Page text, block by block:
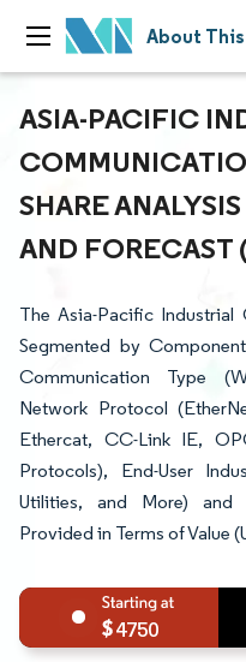
About
ASIA-PACIFIC
SHARE
AND FORECAST
The Asia-Pacific
Segmented by
Communication Type
Network Protocol
Ethercat, CC-Link IE,
Protocols), End-User
Utilities, and More) and
Provided in Terms of Value
4750